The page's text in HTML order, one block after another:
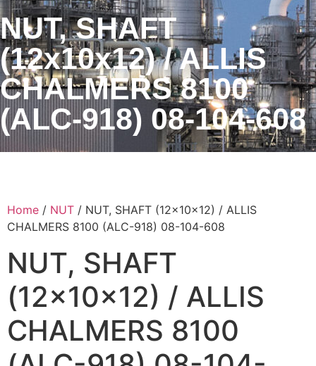
NUT, SHAFT
(12x10x12) / ALLIS
CHALMERS 8100
(ALC-918) 08-104-608
Home / NUT / NUT, SHAFT (12x10x12) / ALLIS
CHALMERS 8100 (ALC-918) 08-104-608
NUT, SHAFT
(12x10x12) / ALLIS
CHALMERS 8100